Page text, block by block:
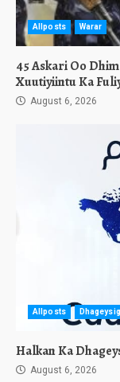
Allposts Warar
45 Askari Oo
Xuutiyiintu Ka
August 6, 2026
Allposts
Halkan Ka
August 6, 2026